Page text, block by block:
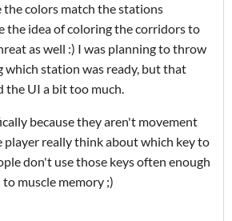
colors match the stations
the idea of coloring the corridors to
as well :) I was planning to throw
which station was ready, but that
the UI a bit too much.
because they aren't movement
player really think about which key to
don't use those keys often enough
muscle memory ;)